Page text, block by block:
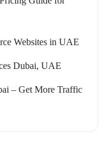
Websites in UAE
Dubai, UAE
– Get More Traffic